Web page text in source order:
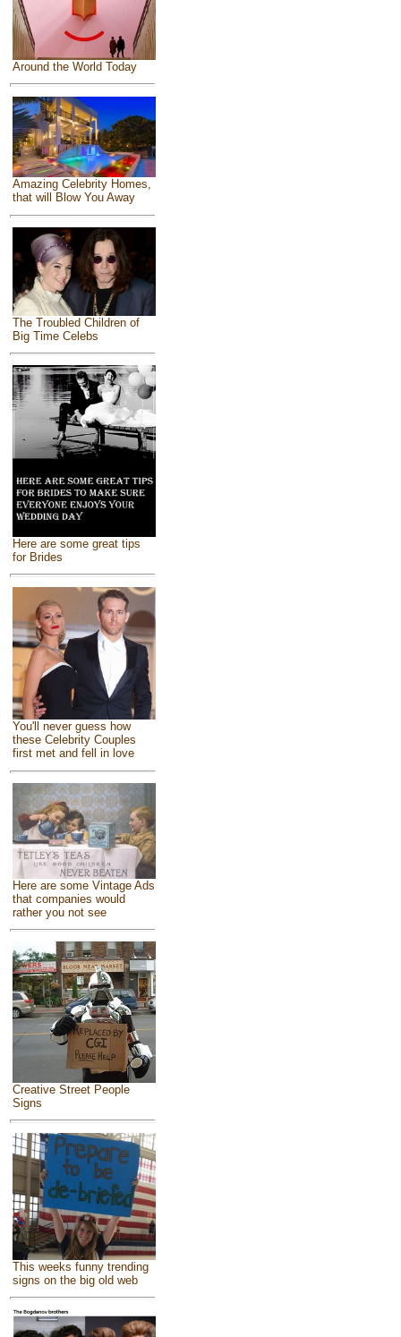
Around the World Today
Amazing Celebrity Homes,
that will Blow You Away
The Troubled Children of
Big Time Celebs
Here are some great tips
for Brides
You'll never guess how
these Celebrity Couples
first met and fell in love
Here are some Vintage Ads
that companies would
rather you not see
Creative Street People
Signs
This weeks funny trending
signs on the big old web